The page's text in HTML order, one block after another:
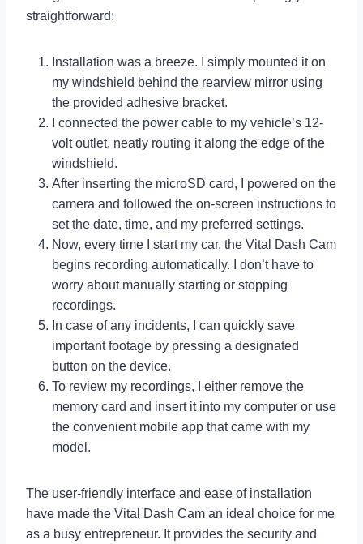
straightforward:
Installation was a breeze. I simply mounted it on
my windshield behind the rearview mirror using
the provided adhesive bracket.
I connected the power cable to my vehicle’s 12-
volt outlet, neatly routing it along the edge of the
windshield.
After inserting the microSD card, I powered on the
camera and followed the on-screen instructions to
set the date, time, and my preferred settings.
Now, every time I start my car, the Vital Dash Cam
begins recording automatically. I don’t have to
worry about manually starting or stopping
recordings.
In case of any incidents, I can quickly save
important footage by pressing a designated
button on the device.
To review my recordings, I either remove the
memory card and insert it into my computer or use
the convenient mobile app that came with my
model.
The user-friendly interface and ease of installation
have made the Vital Dash Cam an ideal choice for me
as a busy entrepreneur. It provides the security and